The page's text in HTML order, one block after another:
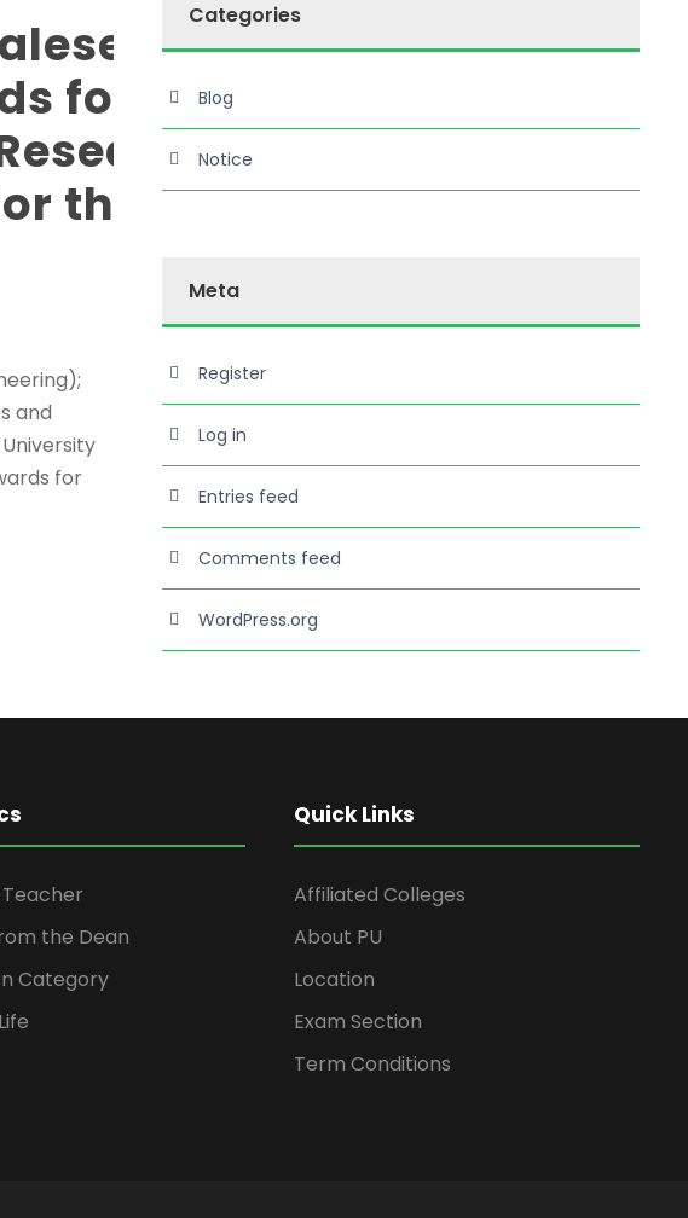
for
the
and
for
Read More
Categories
Blog
Notice
Meta
Register
Log in
Entries feed
Comments feed
WordPress.org
the Dean
Category
Quick Links
Affiliated Colleges
About PU
Location
Exam Section
Term Conditions